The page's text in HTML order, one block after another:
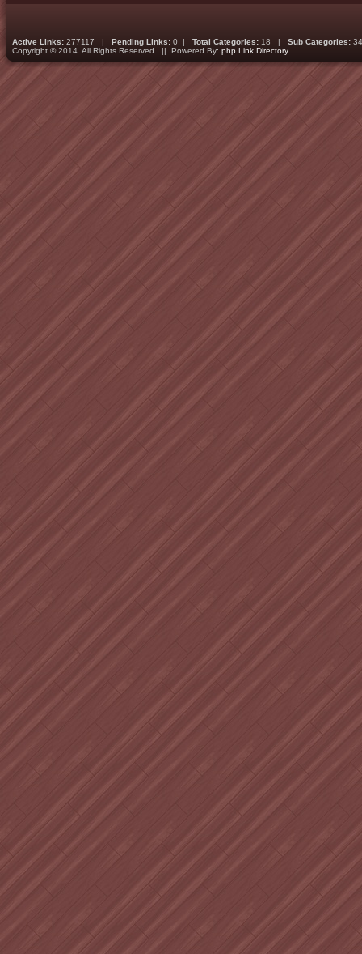
Active Links: 277117 | Pending Links: 0 | Total Categories: 18 | Sub Categories:
Copyright © 2014. All Rights Reserved || Powered By: php Link Directory